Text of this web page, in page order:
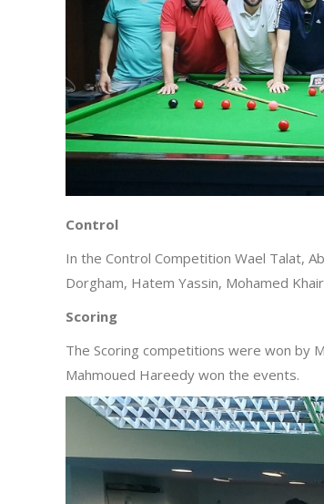
Control
In the Control Competition Wael Talat,
Dorgham, Hatem Yassin, Mohamed
Scoring
The Scoring competitions were won by
Mahmoued Hareedy won the events.